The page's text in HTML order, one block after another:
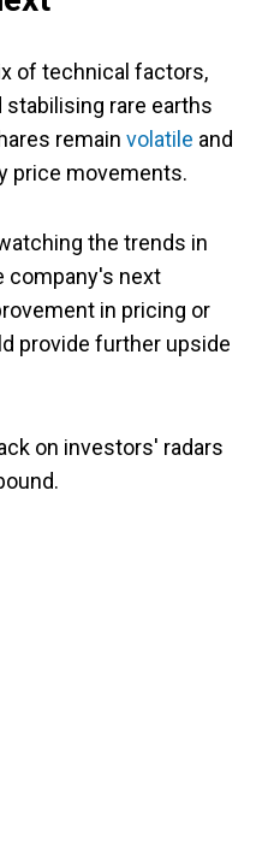
of technical factors,
rare earths
remain volatile and
price movements.
the trends in
company's next
in pricing or
provide further upside
on investors' radars